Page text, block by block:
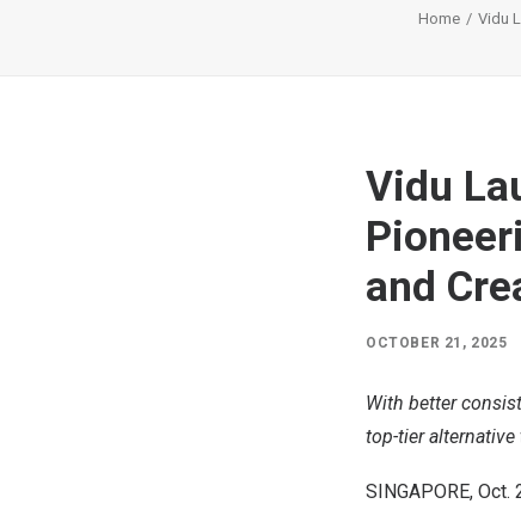
Home Vidu
Vidu
and
OCTOBER 21, 2025
With better
top-tier
SINGAPORE, Oct.